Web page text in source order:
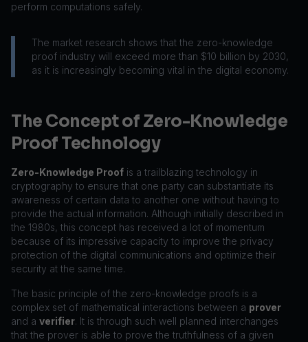
perform computations safely.
The market research shows that the zero-knowledge
proof industry will exceed more than $10 billion by 2030,
as it is increasingly becoming vital in the digital economy.
The Concept of Zero-Knowledge
Proof Technology
Zero-Knowledge Proof is a trailblazing technology in
cryptography to ensure that one party can substantiate its
awareness of certain data to another one without having to
provide the actual information. Although initially described in
the 1980s, this concept has received a lot of momentum
because of its impressive capacity to improve the privacy
protection of the digital communications and optimize their
security at the same time.
The basic principle of the zero-knowledge proofs is a
complex set of mathematical interactions between a prover
and a verifier. It is through such well planned interchanges
that the prover is able to prove the truthfulness of a given